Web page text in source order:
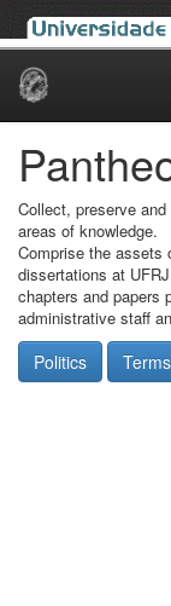
Skip
Collect, preserve
areas of knowledge.
Comprise the assets
dissertations at
chapters and papers
administrative staff
Politics Terms